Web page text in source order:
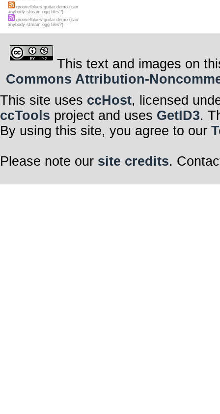
groove/blues guitar demo (can
anybody stream ogg files?)
groove/blues guitar demo (can
anybody stream ogg files?)
This text and images on
Commons Attribution-
This site uses ccHost, licensed
ccTools project and uses GetID3.
By using this site, you agree to our
Please note our site credits.